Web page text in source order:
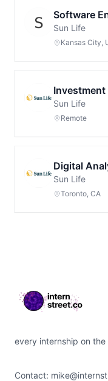
Software
Sun Life
Kansas City,
Sun Life
Remote
Digital
Sun Life
Toronto, CA
every internship on the
Contact: